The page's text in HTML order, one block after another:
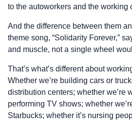
to the autoworkers and the
And the difference between them
theme song, “Solidarity Forever,”
and muscle, not a single wheel
That’s what’s different about
Whether we’re building cars or
distribution centers; whether we’re
performing TV shows; whether
Starbucks; whether it’s nursing